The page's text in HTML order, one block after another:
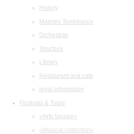
History
Maestro Temirkanov
Orchestras
Structure
Library
Restaurant and cafe
legal information
Festivals & Tours
«Arts Square»
«Musical collection»